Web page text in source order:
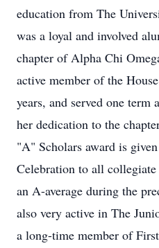
education from The
was a loyal and involved
chapter of Alpha Chi
active member of the
years, and served one term
her dedication to the
"A" Scholars award is
Celebration to all
an A-average during the
also very active in The
a long-time member of